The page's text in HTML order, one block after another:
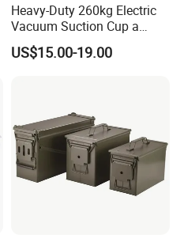
Heavy-Duty 260kg Electric
Vacuum Suction Cup a
Battery a Charger
US$15.00-19.00